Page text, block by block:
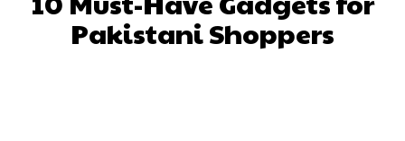
Pakistani Shoppers